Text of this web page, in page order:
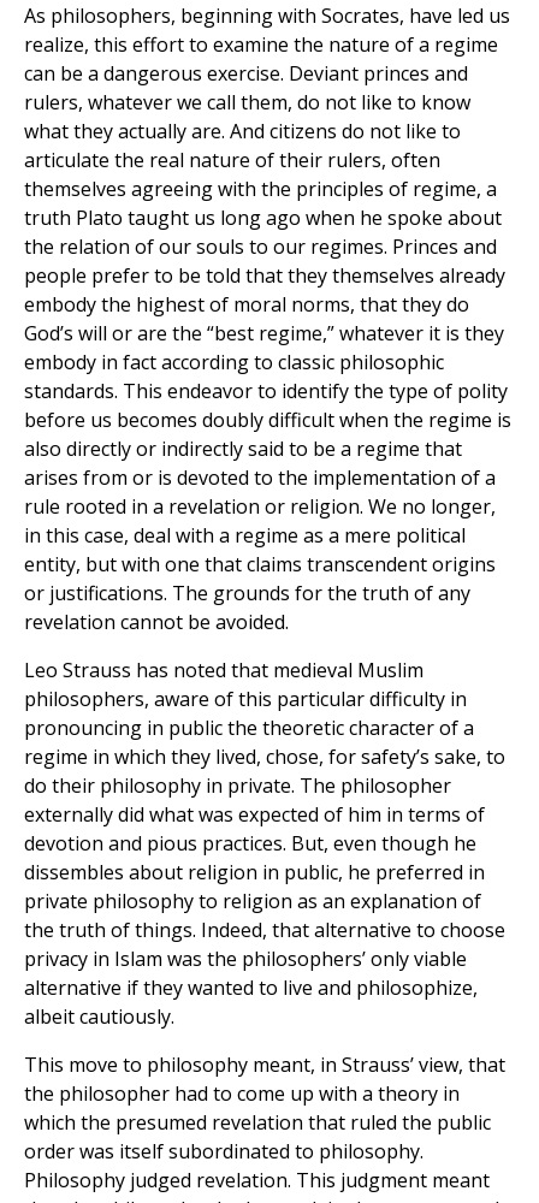
As philosophers, beginning with Socrates, have led us
realize, this effort to examine the nature of a regime
can be a dangerous exercise. Deviant princes and
rulers, whatever we call them, do not like to know
what they actually are. And citizens do not like to
articulate the real nature of their rulers, often
themselves agreeing with the principles of regime, a
truth Plato taught us long ago when he spoke about
the relation of our souls to our regimes. Princes and
people prefer to be told that they themselves already
embody the highest of moral norms, that they do
God’s will or are the “best regime,” whatever it is they
embody in fact according to classic philosophic
standards. This endeavor to identify the type of polity
before us becomes doubly difficult when the regime is
also directly or indirectly said to be a regime that
arises from or is devoted to the implementation of a
rule rooted in a revelation or religion. We no longer,
in this case, deal with a regime as a mere political
entity, but with one that claims transcendent origins
or justifications. The grounds for the truth of any
revelation cannot be avoided.
Leo Strauss has noted that medieval Muslim
philosophers, aware of this particular difficulty in
pronouncing in public the theoretic character of a
regime in which they lived, chose, for safety’s sake, to
do their philosophy in private. The philosopher
externally did what was expected of him in terms of
devotion and pious practices. But, even though he
dissembles about religion in public, he preferred in
private philosophy to religion as an explanation of
the truth of things. Indeed, that alternative to choose
privacy in Islam was the philosophers’ only viable
alternative if they wanted to live and philosophize,
albeit cautiously.
This move to philosophy meant, in Strauss’ view, that
the philosopher had to come up with a theory in
which the presumed revelation that ruled the public
order was itself subordinated to philosophy.
Philosophy judged revelation. This judgment meant